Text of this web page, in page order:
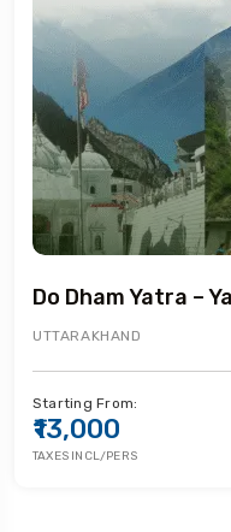
Do Dham Yatra –
UTTARAKHAND
Starting From:
₹13,000
TAXES INCL/PERS